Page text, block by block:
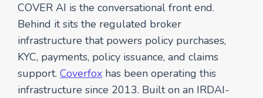
COVER AI is the conversational front end.
Behind it sits the regulated broker
infrastructure that powers policy purchases,
KYC, payments, policy issuance, and claims
support. Coverfox has been operating this
infrastructure since 2013. Built on an IRDAI-